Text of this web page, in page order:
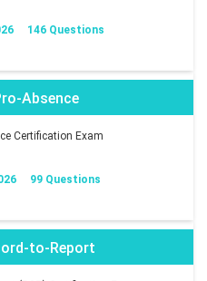
146 Questions
Absence
Certification Exam
99 Questions
to-Report